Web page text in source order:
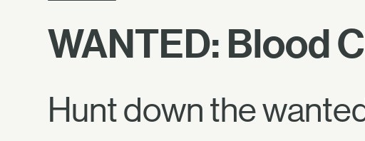
WANTED: Blood
Hunt down the